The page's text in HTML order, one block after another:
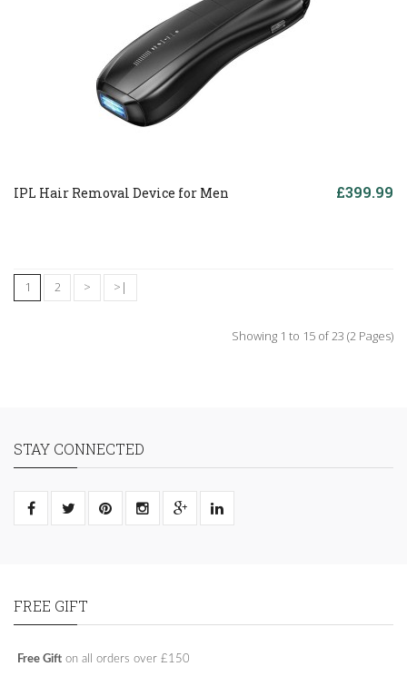
IPL Hair Removal Device for Men £399.99
1 2 > >|
Showing 1 to 15 of 23 (2 Pages)
STAY CONNECTED
FREE GIFT
Free Gift on all orders over £150